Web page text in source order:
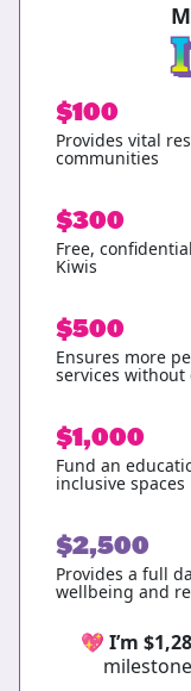
$100
Provides vital
communities
$300
Free,
Kiwis
$500
Ensures more
services without
$1,000
Fund an
inclusive spaces
$2,500
Provides a full
wellbeing and
💖 I’m